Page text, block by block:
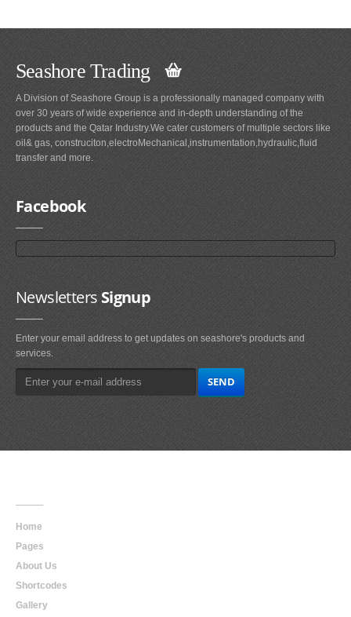
Seashore Trading
A Division of Seashore Group is a professionally managed company with
over 30 years of wide experience and in-depth understanding of the
products and the Qatar Industry.We cater customers of multiple sectors like
oil& gas, construciton,electroMechanical,instrumentation,hydraulic,fluid
transfer and more.
Facebook
NewslettersSignup
Enter your email address to get updates on seashore's products and
services.
Home
Pages
About Us
Shortcodes
Gallery